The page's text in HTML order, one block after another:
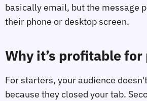
basically email, but the message
their phone or desktop screen.
Why it’s profitable
For starters, your audience
because they closed your tab.